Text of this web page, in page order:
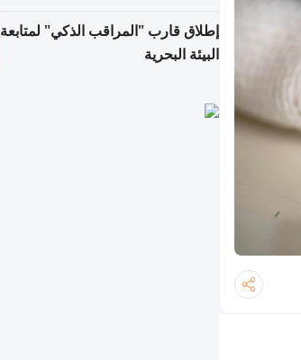
إطلاق قارب "المراقب الذكي" لمتابعة
البيئة البحرية